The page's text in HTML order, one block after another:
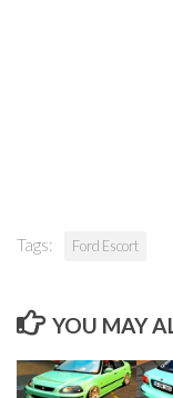
Tags: Ford Escort
YOU MAY